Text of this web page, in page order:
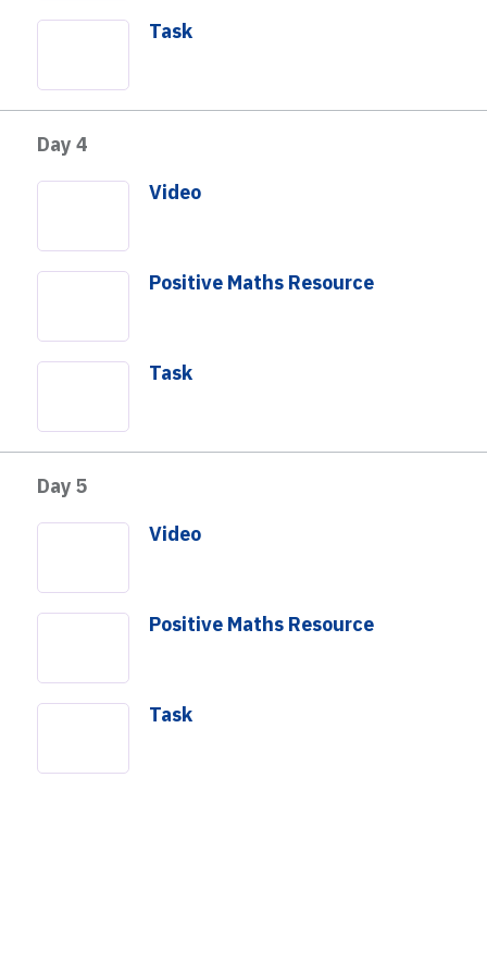
How Many Squares?
Task
Day 4
Video
Positive Maths Resource
Task
Day 5
Video
Positive Maths Resource
Task